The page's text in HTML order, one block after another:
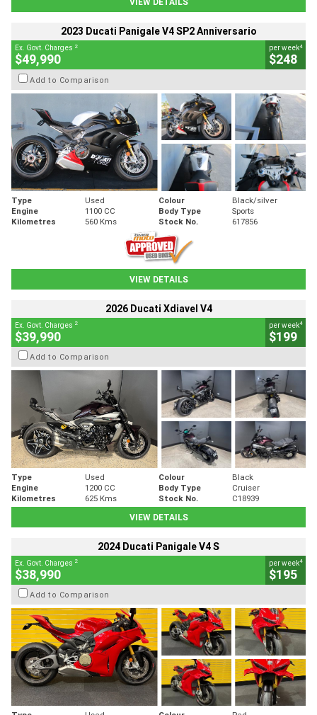
2023 Ducati Panigale V4 SP2 Anniversario
Ex. Govt. Charges 2
$49,990
per week4
$248
Add to Comparison
Type Used Colour
Black/silver
Engine
1100 CC Body Type
Sports
Kilometres
560 Kms Stock No. 617856
VIEW DETAILS
2026 Ducati Xdiavel V4
Ex. Govt. Charges 2
$39,990
per week4
$199
Add to Comparison
Type Used Colour
Black
Engine
1200 CC Body Type
Cruiser
Kilometres
625 Kms Stock No.
C18939
VIEW DETAILS
2024 Ducati Panigale V4 S
Ex. Govt. Charges 2
$38,990
per week4
$195
Add to Comparison